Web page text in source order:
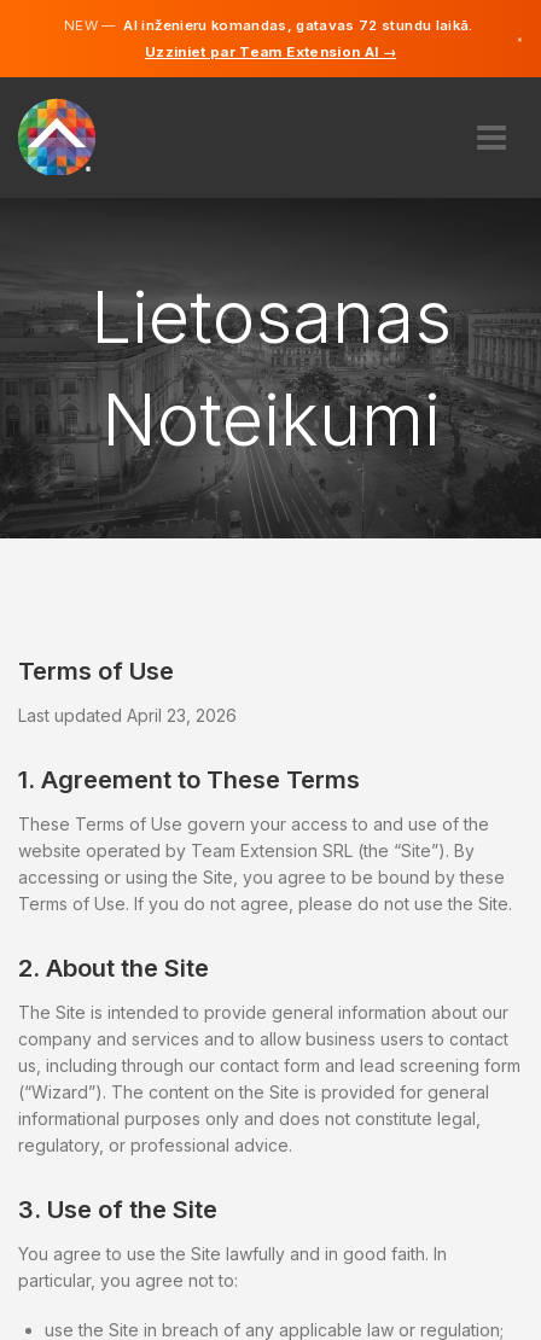
NEW —AI inženieru komandas, gatavas 72 stundu laikā.
Uzziniet par Team Extension AI →
×
KARJERA
LATVIJA
LV
SĀC
Angļu
Lietosanas
Noteikumi
Terms of Use
Last updated April 23, 2026
1. Agreement to These Terms
These Terms of Use govern your access to and use of the
website operated by Team Extension SRL (the “Site”). By
accessing or using the Site, you agree to be bound by these
Terms of Use. If you do not agree, please do not use the Site.
2. About the Site
The Site is intended to provide general information about our
company and services and to allow business users to contact
us, including through our contact form and lead screening form
(“Wizard”). The content on the Site is provided for general
informational purposes only and does not constitute legal,
regulatory, or professional advice.
3. Use of the Site
You agree to use the Site lawfully and in good faith. In
particular, you agree not to:
use the Site in breach of any applicable law or regulation;